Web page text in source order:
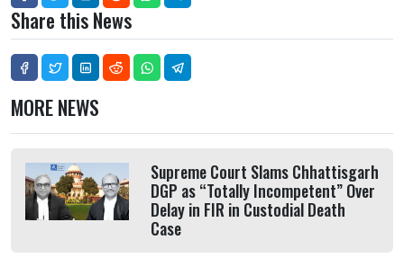
Share this News
MORE NEWS
Supreme Court Slams Chhattisgarh
DGP as “Totally Incompetent” Over
Delay in FIR in Custodial Death
Case